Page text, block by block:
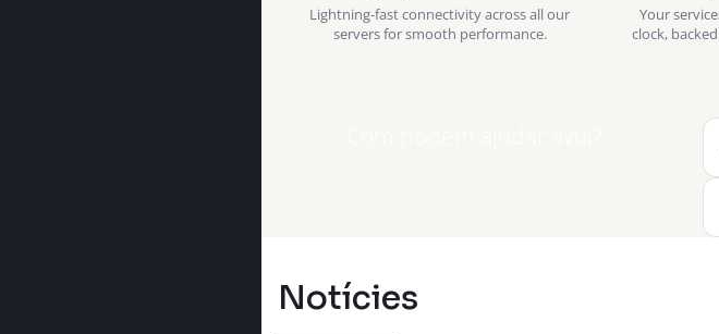
Lightning-fast connectivity across all our
servers for smooth performance.
Your
clock,
Notícies